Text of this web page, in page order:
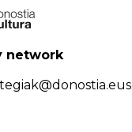
network